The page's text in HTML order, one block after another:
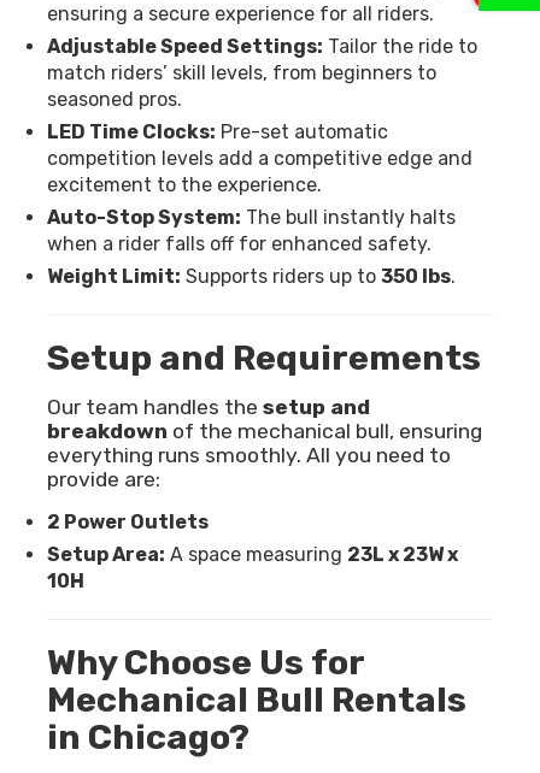
ensuring a secure experience for all riders.
Adjustable Speed Settings: Tailor the ride to
match riders’ skill levels, from beginners to
seasoned pros.
LED Time Clocks: Pre-set automatic
competition levels add a competitive edge and
excitement to the experience.
Auto-Stop System: The bull instantly halts
when a rider falls off for enhanced safety.
Weight Limit: Supports riders up to 350 lbs.
Setup and Requirements
Our team handles the setup and
breakdown of the mechanical bull, ensuring
everything runs smoothly. All you need to
provide are:
2 Power Outlets
Setup Area: A space measuring 23L x 23W x
10H
Why Choose Us for
Mechanical Bull Rentals
in Chicago?